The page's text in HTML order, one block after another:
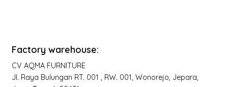
Factory warehouse:
CV AQMA FURNITURE
Jl. Raya Bulungan RT. 001 , RW. 001, Wonorejo, Jepara,